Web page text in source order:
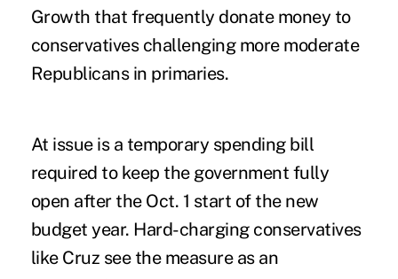
Growth that frequently donate money to
conservatives challenging more moderate
Republicans in primaries.
At issue is a temporary spending bill
required to keep the government fully
open after the Oct. 1 start of the new
budget year. Hard-charging conservatives
like Cruz see the measure as an